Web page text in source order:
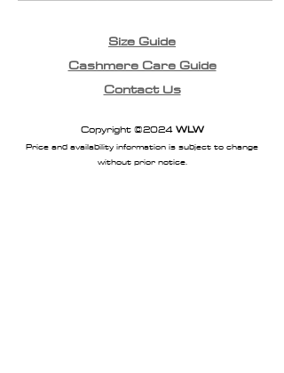
Size Guide
Cashmere Care Guide
Contact Us
Copyright ©2024WLW
Price and availability information is subject to change
without prior notice.